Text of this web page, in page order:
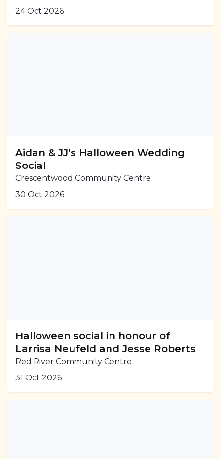
24 Oct 2026
Aidan & JJ's Halloween Wedding
Social
Crescentwood Community Centre
30 Oct 2026
Halloween social in honour of
Larrisa Neufeld and Jesse Roberts
Red River Community Centre
31 Oct 2026